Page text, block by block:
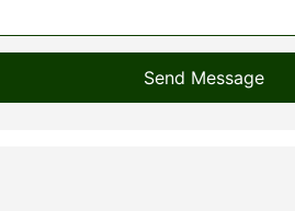
Send Message